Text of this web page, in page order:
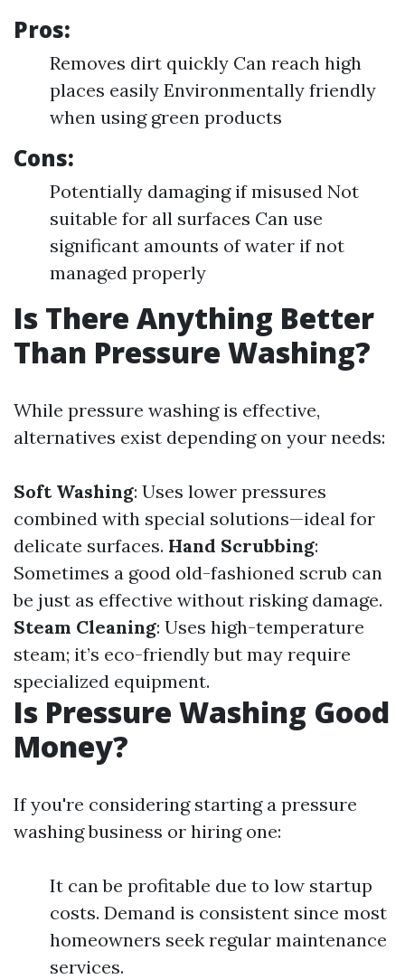
Pros:
Removes dirt quickly Can reach high
places easily Environmentally friendly
when using green products
Cons:
Potentially damaging if misused Not
suitable for all surfaces Can use
significant amounts of water if not
managed properly
Is There Anything Better
Than Pressure Washing?
While pressure washing is effective,
alternatives exist depending on your needs:
Soft Washing: Uses lower pressures
combined with special solutions—ideal for
delicate surfaces. Hand Scrubbing:
Sometimes a good old-fashioned scrub can
be just as effective without risking damage.
Steam Cleaning: Uses high-temperature
steam; it’s eco-friendly but may require
specialized equipment.
Is Pressure Washing Good
Money?
If you're considering starting a pressure
washing business or hiring one:
It can be profitable due to low startup
costs. Demand is consistent since most
homeowners seek regular maintenance
services.